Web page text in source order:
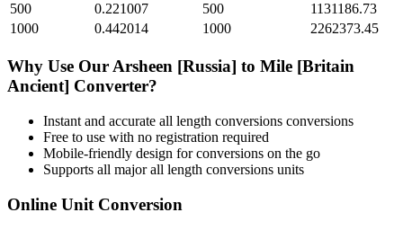
500
0.221007 500
1131186.73
1000
0.442014 1000 2262373.45
Why Use Our Arsheen [Russia] to Mile [Britain
Ancient] Converter?
Instant and accurate all length conversions conversions
Free to use with no registration required
Mobile-friendly design for conversions on the go
Supports all majorall length conversions units
Online Unit Conversion